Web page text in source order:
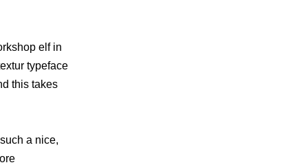
elf in
typeface
this takes
a nice,